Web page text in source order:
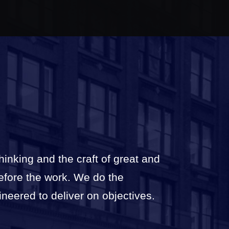
and the craft of great and
the work. We do the
to deliver on objectives.